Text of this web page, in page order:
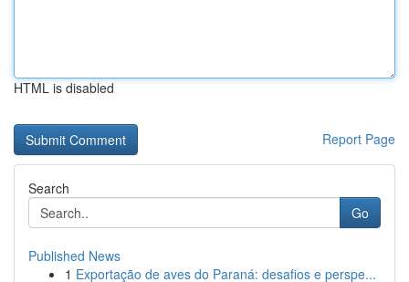
HTML is disabled
Report Page
Search
Go
Published News
1 Exportação de aves do Paraná: desafios e perspe...